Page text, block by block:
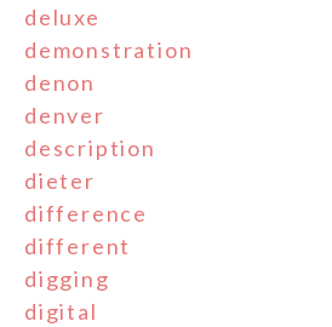
deluxe
demonstration
denon
denver
description
dieter
difference
different
digging
digital